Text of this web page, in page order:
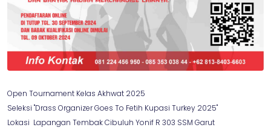
Open Tournament Kelas Akhwat 2025
Seleksi "Drass Organizer Goes To Fetih Kupasi Turkey 2025"
Lokasi Lapangan Tembak Cibuluh Yonif R 303 SSM Garut